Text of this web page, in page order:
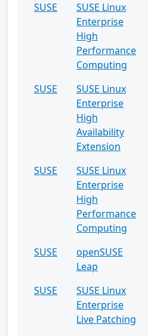
SUSE
SUSE Linux
Enterprise
High
Performance
Computing
SUSE
SUSE Linux
Enterprise
High
Availability
Extension
SUSE
SUSE Linux
Enterprise
High
Performance
Computing
SUSE
openSUSE
Leap
SUSE
SUSE Linux
Enterprise
Live Patching